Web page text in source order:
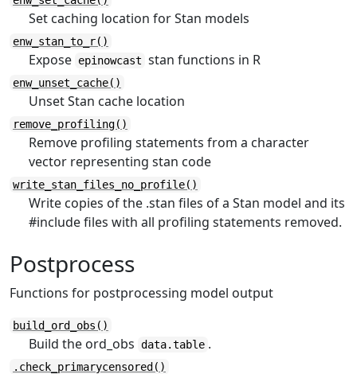
Set caching location for Stan models
enw_stan_to_r()
Expose epinowcast stan functions in R
enw_unset_cache()
Unset Stan cache location
remove_profiling()
Remove profiling statements from a character
vector representing stan code
write_stan_files_no_profile()
Write copies of the .stan files of a Stan model and its
#include files with all profiling statements removed.
Postprocess
Functions for postprocessing model output
build_ord_obs()
Build the ord_obs data.table .
.check_primarycensored()